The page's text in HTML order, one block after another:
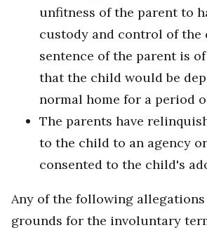
unfitness of the parent to
custody and control of the
sentence of the parent is
that the child would be
normal home for a period
The parents have
to the child to an agency
consented to the child's
Any of the following allegations
grounds for the involuntary